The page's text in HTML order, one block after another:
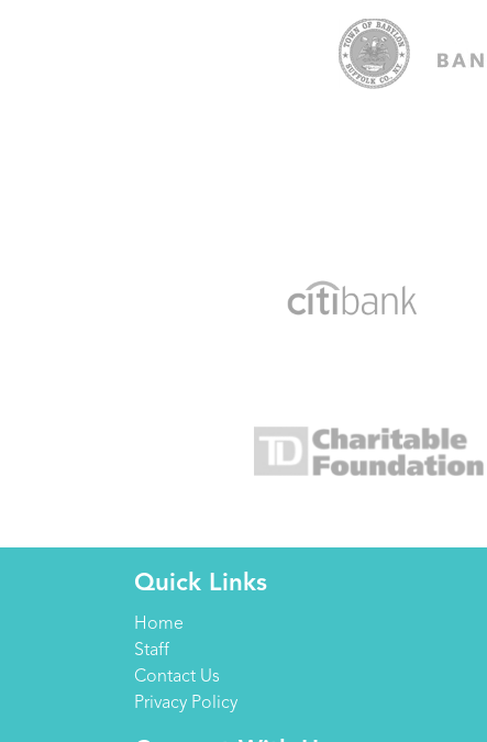
Quick Links
Home
Staff
Contact Us
Privacy Policy